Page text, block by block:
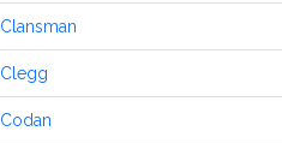
Clansman
Clegg
Codan